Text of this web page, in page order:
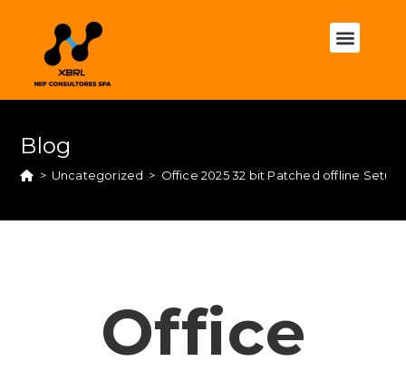
Blog
> Uncategorized > Office 2025 32 bit Patched offline
Office